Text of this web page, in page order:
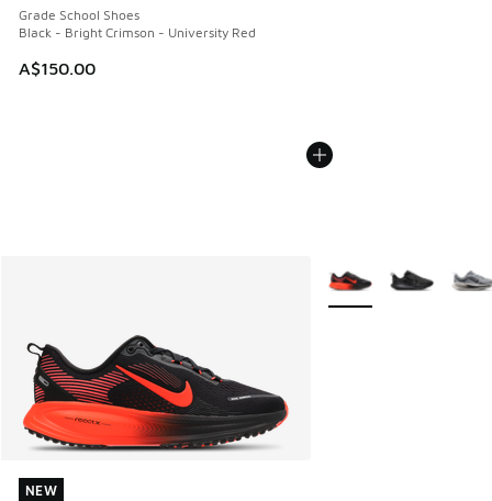
Grade School Shoes
Black - Bright Crimson - University Red
A$150.00
NEW
NEW
More Colors Available